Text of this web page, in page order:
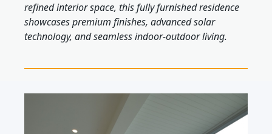
refined interior space, this fully furnished residence
showcases premium finishes, advanced solar
technology, and seamless indoor-outdoor living.